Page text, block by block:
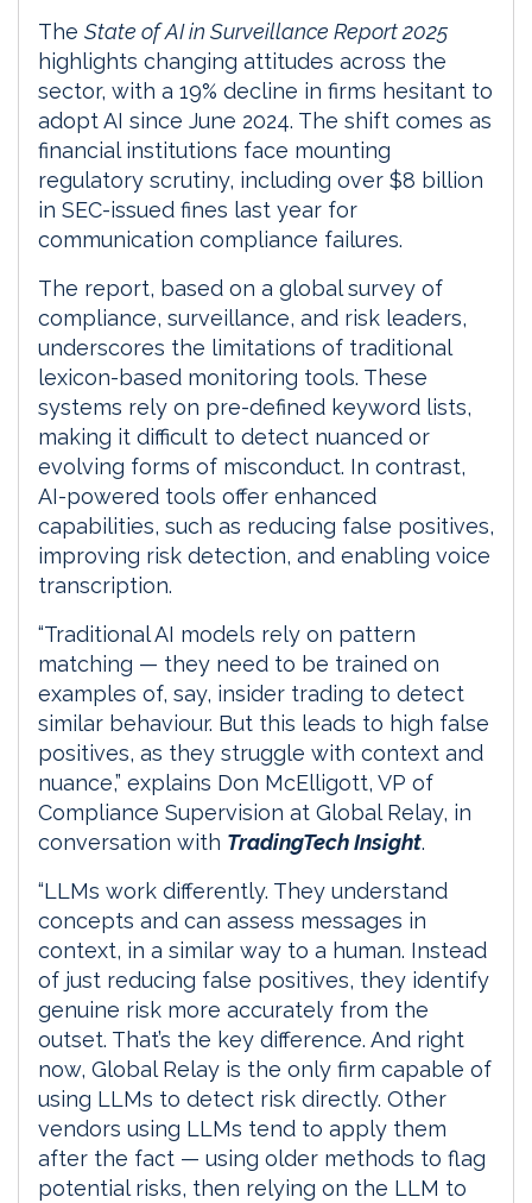
The State of AI in Surveillance Report 2025
highlights changing attitudes across the
sector, with a 19% decline in firms hesitant to
adopt AI since June 2024. The shift comes as
financial institutions face mounting
regulatory scrutiny, including over $8 billion
in SEC-issued fines last year for
communication compliance failures.
The report, based on a global survey of
compliance, surveillance, and risk leaders,
underscores the limitations of traditional
lexicon-based monitoring tools. These
systems rely on pre-defined keyword lists,
making it difficult to detect nuanced or
evolving forms of misconduct. In contrast,
AI-powered tools offer enhanced
capabilities, such as reducing false positives,
improving risk detection, and enabling voice
transcription.
“Traditional AI models rely on pattern
matching — they need to be trained on
examples of, say, insider trading to detect
similar behaviour. But this leads to high false
positives, as they struggle with context and
nuance,” explains Don McElligott, VP of
Compliance Supervision at Global Relay, in
conversation with TradingTech Insight.
“LLMs work differently. They understand
concepts and can assess messages in
context, in a similar way to a human. Instead
of just reducing false positives, they identify
genuine risk more accurately from the
outset. That’s the key difference. And right
now, Global Relay is the only firm capable of
using LLMs to detect risk directly. Other
vendors using LLMs tend to apply them
after the fact — using older methods to flag
potential risks, then relying on the LLM to